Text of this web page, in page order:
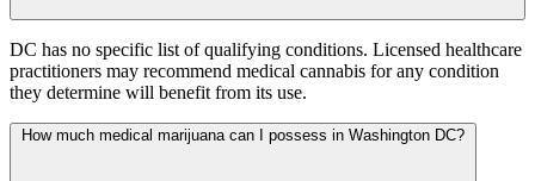
DC has no specific list of qualifying conditions. Licensed healthcare
practitioners may recommend medical cannabis for any condition
they determine will benefit from its use.
How much medical marijuana can I possess in Washington DC?